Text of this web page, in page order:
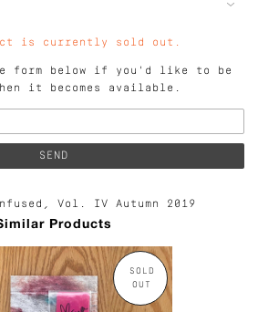
is currently sold out.
form below if you'd like to be
it becomes available.
Vol. IV Autumn 2019
Products
SOLD
OUT